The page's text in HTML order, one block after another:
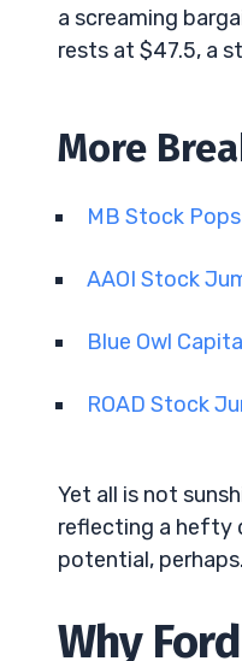
a screaming
rests at $47.5, a
More
MB Stock
AAOI Stock
Blue Owl
ROAD Stock
Yet all is not
reflecting a hefty
potential, perhaps.
Why